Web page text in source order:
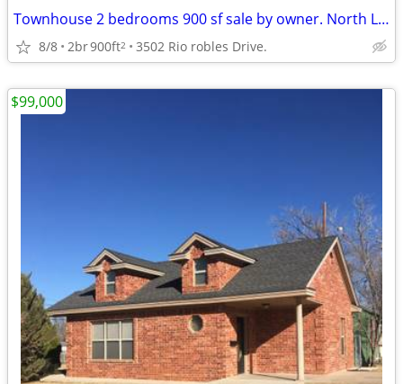
Townhouse 2 bedrooms 900 sf sale by owner. North Las Vegas.
8/8 2br900ft2 3502 Rio robles Drive.
$99,000